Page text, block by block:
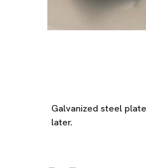
Galvanized steel
later.